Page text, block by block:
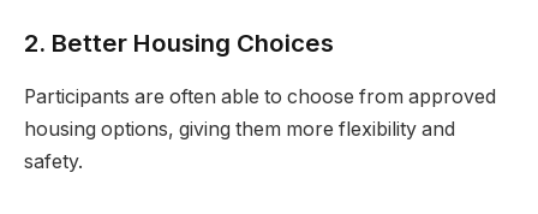
2. Better Housing Choices
Participants are often able to choose from approved
housing options, giving them more flexibility and
safety.